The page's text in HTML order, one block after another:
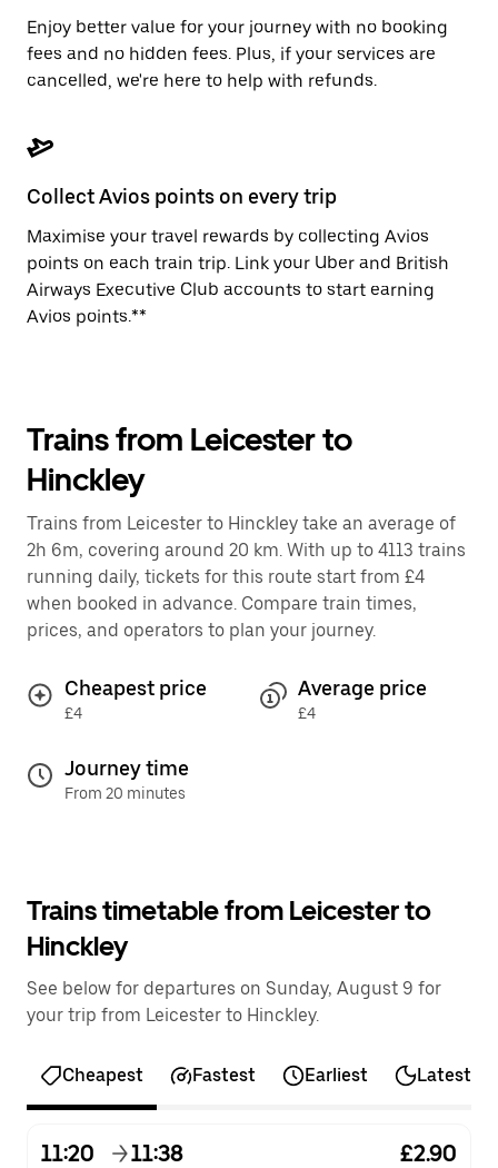
Enjoy better value for your journey with no booking
fees and no hidden fees. Plus, if your services are
cancelled, we're here to help with refunds.
Collect Avios points on every trip
Maximise your travel rewards by collecting Avios
points on each train trip. Link your Uber and British
Airways Executive Club accounts to start earning
Avios points.**
Trains from Leicester to
Hinckley
Trains from Leicester to Hinckley take an average of
2h 6m, covering around 20 km. With up to 4113 trains
running daily, tickets for this route start from £4
when booked in advance. Compare train times,
prices, and operators to plan your journey.
Cheapest price
£4
Average price
£4
Journey time
From 20 minutes
Trains timetable from Leicester to
Hinckley
See below for departures on Sunday, August 9 for
your trip from Leicester to Hinckley.
Cheapest Fastest Earliest Latest
11:20 11:38 £2.90